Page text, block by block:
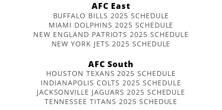
AFC East
BUFFALO BILLS 2025 SCHEDULE
MIAMI DOLPHINS 2025 SCHEDULE
NEW ENGLAND PATRIOTS 2025 SCHEDULE
NEW YORK JETS 2025 SCHEDULE
AFC South
HOUSTON TEXANS 2025 SCHEDULE
INDIANAPOLIS COLTS 2025 SCHEDULE
JACKSONVILLE JAGUARS 2025 SCHEDULE
TENNESSEE TITANS 2025 SCHEDULE